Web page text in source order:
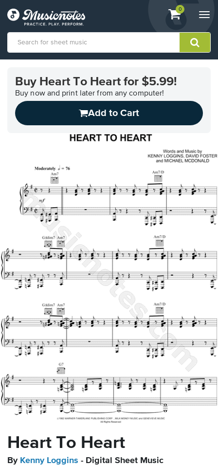
View
shopping
containing
0
Accessibility
Statement
contact
Buy Heart To Heart for $5.99!
Buy now and print later from any computer!
Add to Cart
Heart To Heart
By Kenny Loggins - Digital Sheet Music